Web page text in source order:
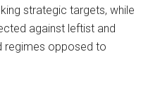
strategic targets, while
against leftist and
regimes opposed to